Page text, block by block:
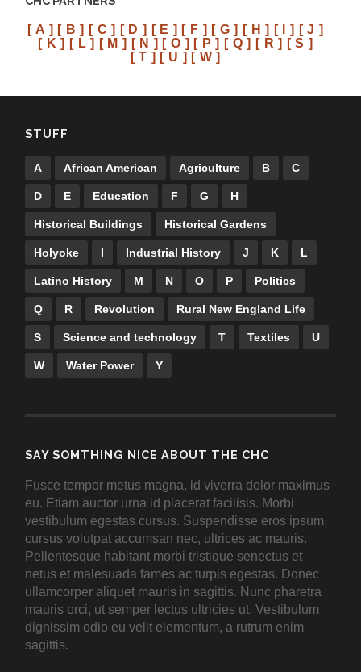
[ A ] [ B ] [ C ] [ D ] [ E ] [ F ] [ G ] [ H ] [ I ] [ J ]
[ K ] [ L ] [ M ] [ N ] [ O ] [ P ] [ Q ] [ R ] [ S ]
[ T ] [ U ] [ W ]
STUFF
A African American Agriculture B C
D E Education F G H
Historical Buildings Historical Gardens
Holyoke I Industrial History J K L
Latino History M N O P Politics
Q R Revolution Rural New England Life
S Science and technology T Textiles U
W Water Power Y
SAY SOMTHING NICE ABOUT THE CHC
Fusce tempor metus magna, id viverra dolor maximus
eu. Etiam auctor urna id placerat facilisis. Morbi
vestibulum egestas cursus. Suspendisse eros ipsum,
cursus volutpat accumsan nec, ultrices ac mauris.
Pellentesque habitant morbi tristique senectus et
netus et malesuada fames ac turpis egestas. Donec
ullamcorper aliquet mauris in sagittis. Nunc pharetra
mauris orci, ut semper lectus ultricies ut. Vestibulum
dignissim odio eu velit elementum, a rutrum enim
sagittis.